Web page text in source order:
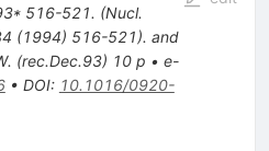
516-521. (Nucl.
(1994) 516-521). and
(rec.Dec.93) 10 p • e-
• DOI: 10.1016/0920-